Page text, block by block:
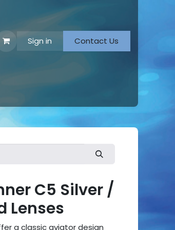
Sign in Contact Us
C5 Silver /
Lenses
a classic aviator design